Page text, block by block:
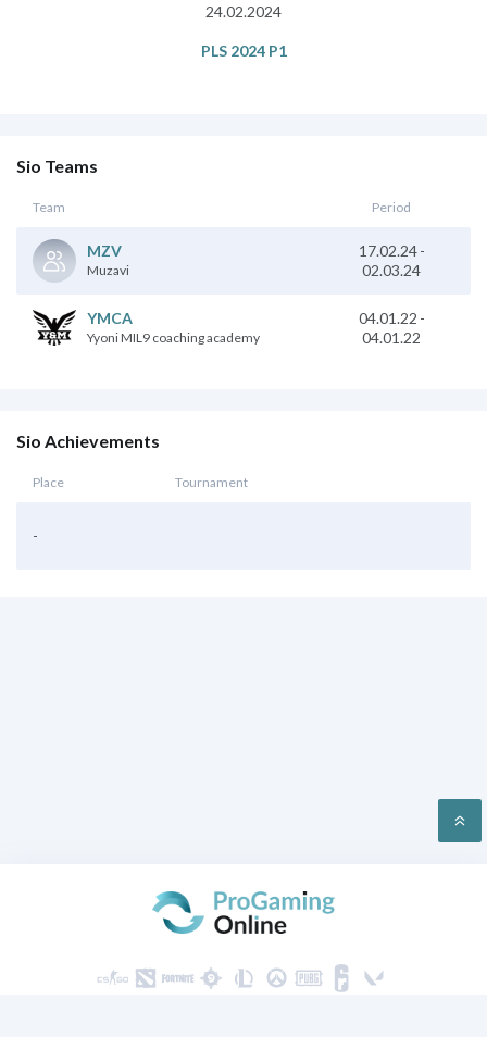
24.02.2024
PLS 2024 P1
Sio Teams
Team Period
MZV
Muzavi
17.02.24 -
02.03.24
YMCA
Yyoni MIL9 coaching academy
04.01.22 -
04.01.22
Sio Achievements
Place Tournament
-